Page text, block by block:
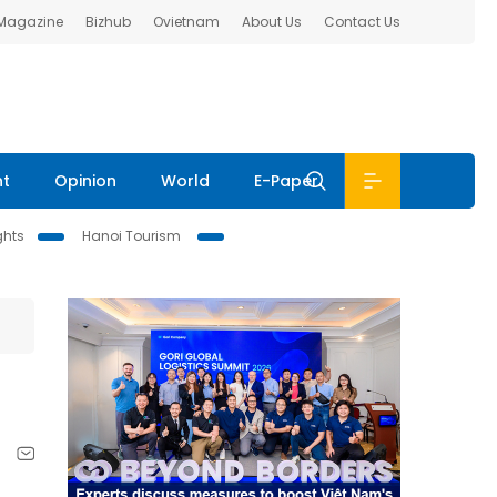
Bizhub Ovietnam About Us Contact Us
Opinion World E-Paper
Hanoi Tourism